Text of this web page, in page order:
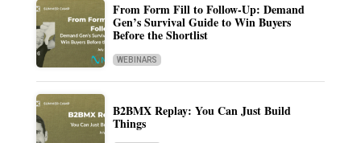
From Form Fill to Follow-Up: Demand
Gen’s Survival Guide to Win Buyers
Before the Shortlist
WEBINARS
B2BMX Replay: You Can Just Build
Things